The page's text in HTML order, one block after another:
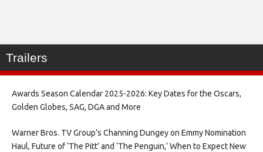
Trailers
Awards Season Calendar 2025-2026: Key Dates for the Oscars,
Golden Globes, SAG, DGA and More
Warner Bros. TV Group’s Channing Dungey on Emmy Nomination
Haul, Future of ‘The Pitt’ and ‘The Penguin,’ When to Expect New